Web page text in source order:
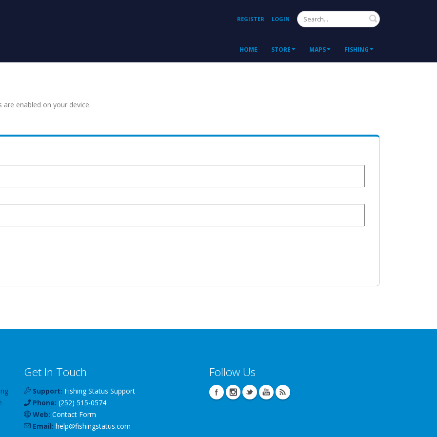
REGISTER LOGIN Search
HOME STORE MAPS FISHING
enabled on your device.
Get In Touch
Support: Fishing Status Support
Phone: (252) 515-0574
Web: Contact Form
Email: help@fishingstatus.com
Follow Us